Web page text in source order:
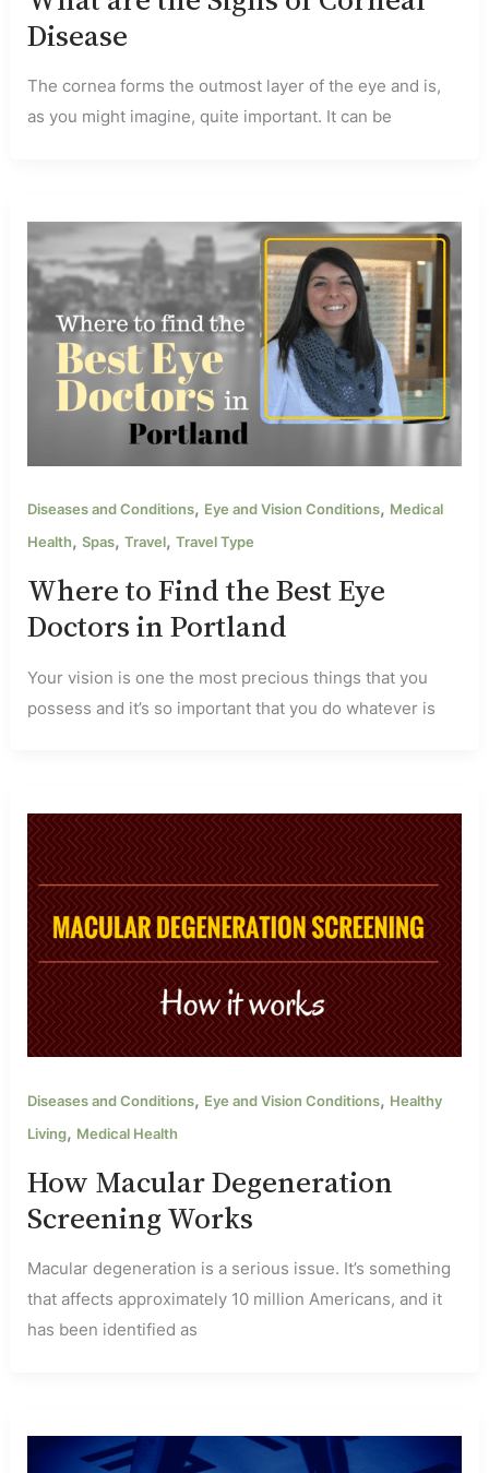
Disease
The cornea forms the outmost layer of the eye and is,
as you might imagine, quite important. It can be
Diseases and Conditions, Eye and Vision Conditions, Medical
Health,Spas,Travel,Travel Type
Where to Find the Best Eye
Doctors in Portland
Your vision is one the most precious things that you
possess and it’s so important that you do whatever is
Diseases and Conditions, Eye and Vision Conditions, Healthy
Living, Medical Health
How Macular Degeneration
Screening Works
Macular degeneration is a serious issue. It’s something
that affects approximately 10 million Americans, and it
has been identified as